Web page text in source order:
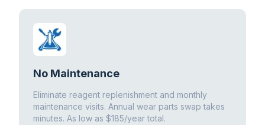
No Maintenance
Eliminate reagent replenishment and monthly
maintenance visits. Annual wear parts swap takes
minutes. As low as $185/year total.